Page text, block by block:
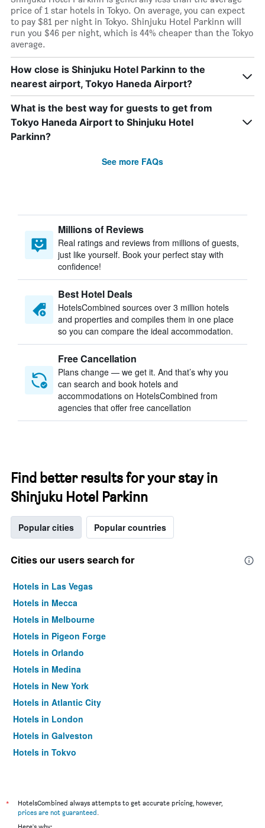
price of 1 star hotels in Tokyo. On average, you can expect
to pay $81 per night in Tokyo. Shinjuku Hotel Parkinn will
run you $46 per night, which is 44% cheaper than the Tokyo
average.
How close is Shinjuku Hotel Parkinn to the
nearest airport, Tokyo Haneda Airport?
What is the best way for guests to get from
Tokyo Haneda Airport to Shinjuku Hotel
Parkinn?
See more FAQs
Millions of Reviews
Real ratings and reviews from millions of guests,
just like yourself. Book your perfect stay with
confidence!
Best Hotel Deals
HotelsCombined sources over 3 million hotels
and properties and compiles them in one place
so you can compare the ideal accommodation.
Free Cancellation
Plans change — we get it. And that’s why you
can search and book hotels and
accommodations on HotelsCombined from
agencies that offer free cancellation
Find better results for your stay in
Shinjuku Hotel Parkinn
Popular cities Popular countries
Cities our users search for
Hotels in Las Vegas
Hotels in Mecca
Hotels in Melbourne
Hotels in Pigeon Forge
Hotels in Orlando
Hotels in Medina
Hotels in New York
Hotels in Atlantic City
Hotels in London
Hotels in Galveston
Hotels in Tokyo
*
HotelsCombined always attempts to get accurate pricing, however,
prices are not guaranteed.